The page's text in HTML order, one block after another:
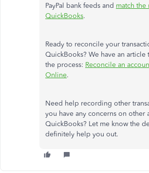
PayPal bank feeds and match the
QuickBooks.
Ready to reconcile your
QuickBooks? We have an
the process: Reconcile an
Online.
Need help recording other
you have any concerns on other
QuickBooks? Let me know the
definitely help you out.